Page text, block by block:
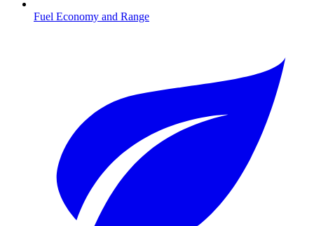
Fuel Economy and Range